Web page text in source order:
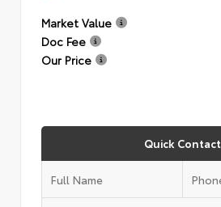
Market Value
Doc Fee
Our Price
Quick Contact